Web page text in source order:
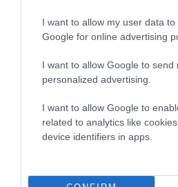
I want to allow my user data
Google for online advertising
I want to allow Google to send
personalized advertising.
I want to allow Google to
related to analytics like
device identifiers in apps.
Inbreeding coefficient
Coefficient of Inbreeding (CoI)
Inbreeding coefficient for
15 generations available of which 6
Breed average CoI 10.5%
COI Description